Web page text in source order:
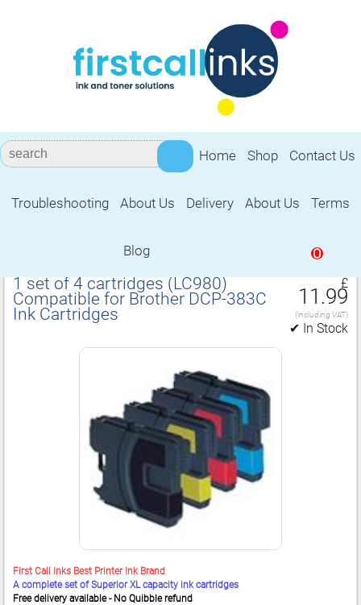
Home Shop Contact Us
Troubleshooting About Us Delivery About Us Terms
Blog 0
Compatible for Brother DCP‑383C Ink
1 set of 4 cartridges (LC980)
Compatible for Brother DCP‑383C
Ink Cartridges
£
11.99
(including VAT)
✔ In Stock
First Call Inks Best Printer Ink Brand
A complete set of Superior XL capacity ink cartridges
Free delivery available - No Quibble refund